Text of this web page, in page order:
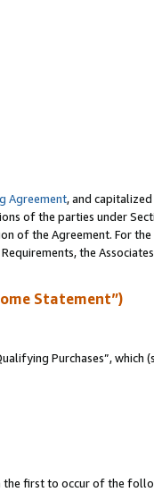
Agreement, and
of the parties under
of the Agreement. For
the
Statement”)
Purchases”, which
the first to occur of the